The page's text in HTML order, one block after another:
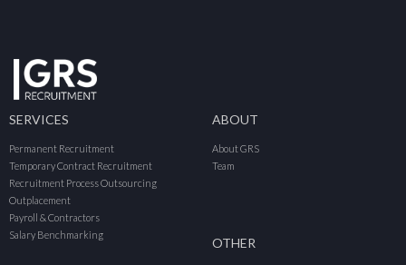
SERVICES
Permanent Recruitment
Temporary Contract Recruitment
Recruitment Process Outsourcing
Outplacement
Payroll & Contractors
Salary Benchmarking
ABOUT
About GRS
Team
OTHER